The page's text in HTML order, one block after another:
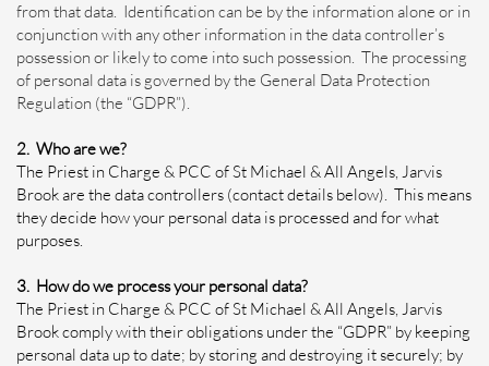
from that data. Identification can be by the information alone or in
conjunction with any other information in the data controller’s
possession or likely to come into such possession. The processing
of personal data is governed by the General Data Protection
Regulation (the “GDPR”).
2. Who are we?
The Priest in Charge & PCC of St Michael & All Angels, Jarvis
Brook are the data controllers (contact details below). This means
they decide how your personal data is processed and for what
purposes.
3. How do we process your personal data?
The Priest in Charge & PCC of St Michael & All Angels, Jarvis
Brook comply with their obligations under the “GDPR” by keeping
personal data up to date; by storing and destroying it securely; by